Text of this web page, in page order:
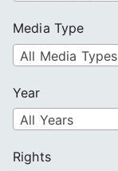
Media Type
All Media Types
Year
All Years
Rights